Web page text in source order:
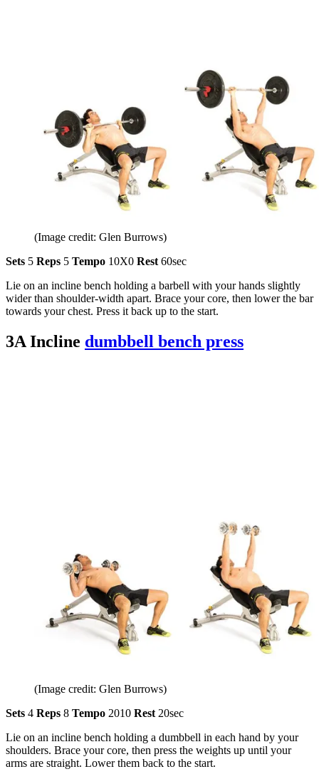
(Image credit: Glen Burrows)
Sets 5 Reps 5 Tempo 10X0 Rest 60sec
Lie on an incline bench holding a barbell with your hands slightly
wider than shoulder-width apart. Brace your core, then lower the bar
towards your chest. Press it back up to the start.
3A Incline dumbbell bench press
(Image credit: Glen Burrows)
Sets 4 Reps 8 Tempo 2010 Rest 20sec
Lie on an incline bench holding a dumbbell in each hand by your
shoulders. Brace your core, then press the weights up until your
arms are straight. Lower them back to the start.